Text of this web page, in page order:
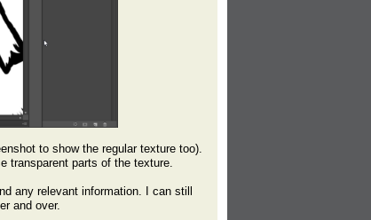
to show the regular texture too).
transparent parts of the texture.
any relevant information. I can still
and over.